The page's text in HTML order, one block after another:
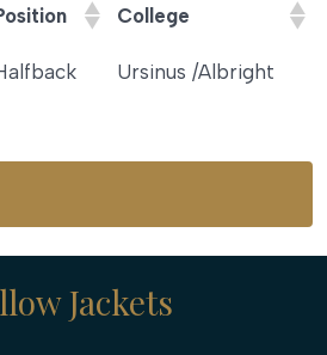
College
College
Ursinus /Albright
Jackets